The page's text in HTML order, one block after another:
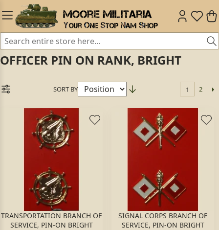
OFFICER PIN ON RANK, BRIGHT
SORT BY 1 2
TRANSPORTATION BRANCH OF
SERVICE, PIN-ON BRIGHT
SIGNAL CORPS BRANCH OF
SERVICE, PIN-ON BRIGHT